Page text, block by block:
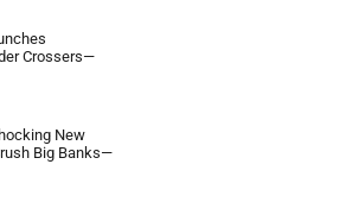
Crossers—
New
Big Banks—